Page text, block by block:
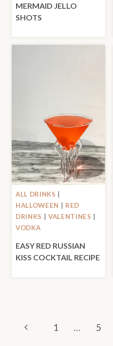
MERMAID JELLO
SHOTS
ALL DRINKS
HALLOWEEN
RED
DRINKS
VALENTINES
VODKA
EASY RED RUSSIAN
KISS COCKTAIL RECIPE
NAVIGATION
Previous
1 5